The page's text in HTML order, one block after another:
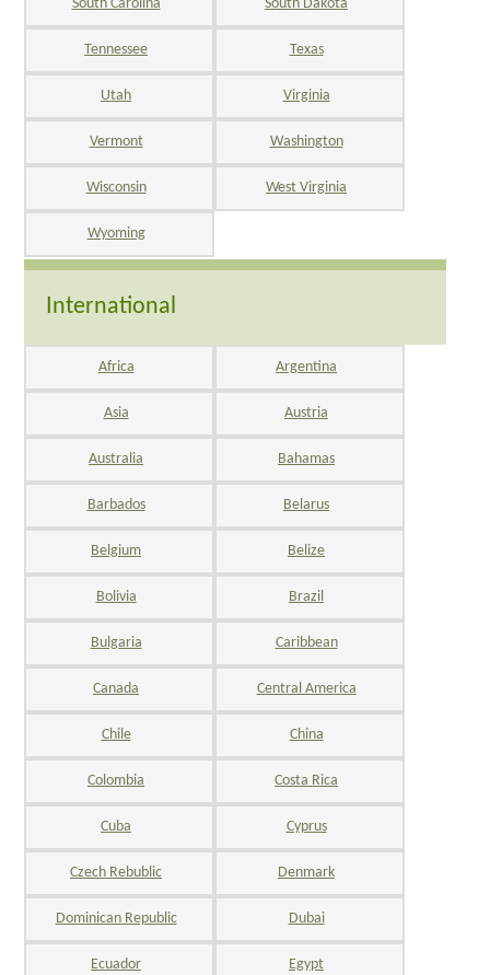
South Carolina South Dakota
Tennessee Texas
Utah Virginia
Vermont Washington
Wisconsin West Virginia
Wyoming
International
Africa Argentina
Asia Austria
Australia Bahamas
Barbados Belarus
Belgium Belize
Bolivia Brazil
Bulgaria Caribbean
Canada Central America
Chile China
Colombia Costa Rica
Cuba Cyprus
Czech Rebublic Denmark
Dominican Republic Dubai
Ecuador Egypt